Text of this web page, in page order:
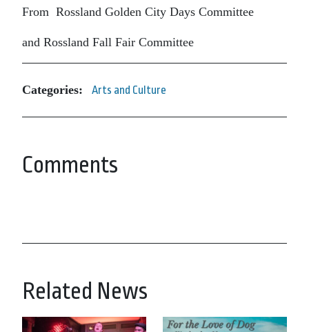
From Rossland Golden City Days Committee
and Rossland Fall Fair Committee
Categories: Arts and Culture
Comments
Related News